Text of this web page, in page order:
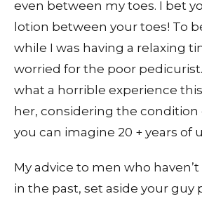
even between my toes. I bet
lotion between your toes! To
while I was having a relaxing
worried for the poor
what a horrible experience
her, considering the condition
you can imagine 20 + years of
My advice to men who
in the past, set aside your guy